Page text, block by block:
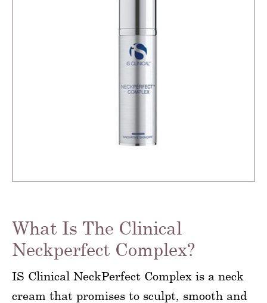
What Is The Clinical
Neckperfect Complex?
IS Clinical NeckPerfect Complex is a neck
cream that promises to sculpt, smooth and